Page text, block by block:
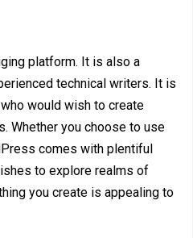
platform. It is also a
technical writers. It is
would wish to create
Whether you choose to use
comes with plentiful
to explore realms of
you create is appealing to